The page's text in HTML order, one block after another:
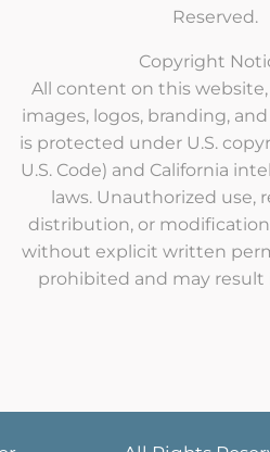
Reserved.
Copyright
All content on this
images, logos, branding,
is protected under U.S.
U.S. Code) and California
laws. Unauthorized use,
distribution, or
without explicit written
prohibited and may result